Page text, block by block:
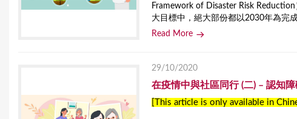
Framework of Disaster Risk
大目標中，絕大部份都以2030年為完
Read More
29/10/2020
在疫情中與社區同行 (二) – 認知
[This article is only available in